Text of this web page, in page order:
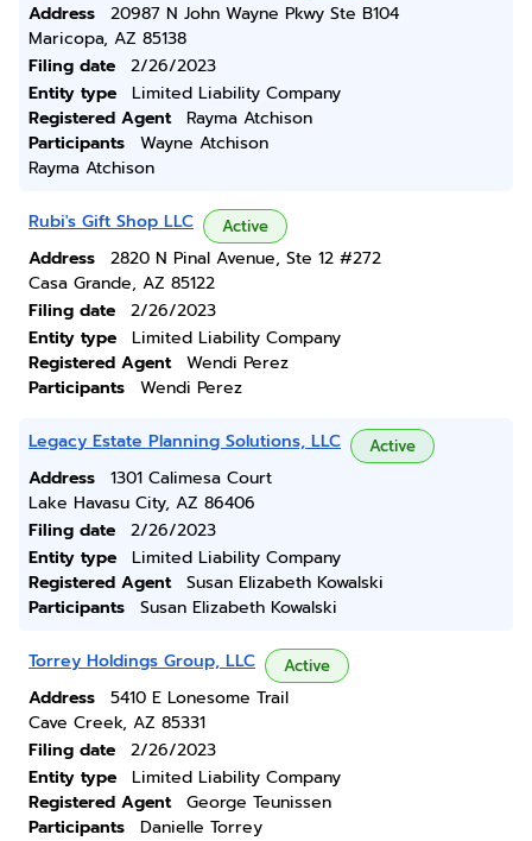
Address
20987 N John Wayne Pkwy Ste B104
Maricopa, AZ 85138
Filing date
2/26/2023
Entity type
Limited Liability Company
Registered Agent
Rayma Atchison
Participants
Wayne Atchison
Rayma Atchison
Rubi's Gift Shop LLC Active
Address
2820 N Pinal Avenue, Ste 12 #272
Casa Grande, AZ 85122
Filing date
2/26/2023
Entity type
Limited Liability Company
Registered Agent
Wendi Perez
Participants
Wendi Perez
Legacy Estate Planning Solutions, LLC Active
Address
1301 Calimesa Court
Lake Havasu City, AZ 86406
Filing date
2/26/2023
Entity type
Limited Liability Company
Registered Agent
Susan Elizabeth Kowalski
Participants
Susan Elizabeth Kowalski
Torrey Holdings Group, LLC Active
Address
5410 E Lonesome Trail
Cave Creek, AZ 85331
Filing date
2/26/2023
Entity type
Limited Liability Company
Registered Agent
George Teunissen
Participants
Danielle Torrey